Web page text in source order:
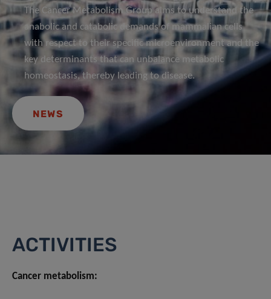
The Cancer Metabolism Group aims to understand the
anabolic and catabolic demands of mammalian cells
with respect to their specific microenvironment and the
key determinants that can unbalance metabolic
homeostasis, thereby leading to disease.
NEWS
ACTIVITIES
Cancer metabolism: